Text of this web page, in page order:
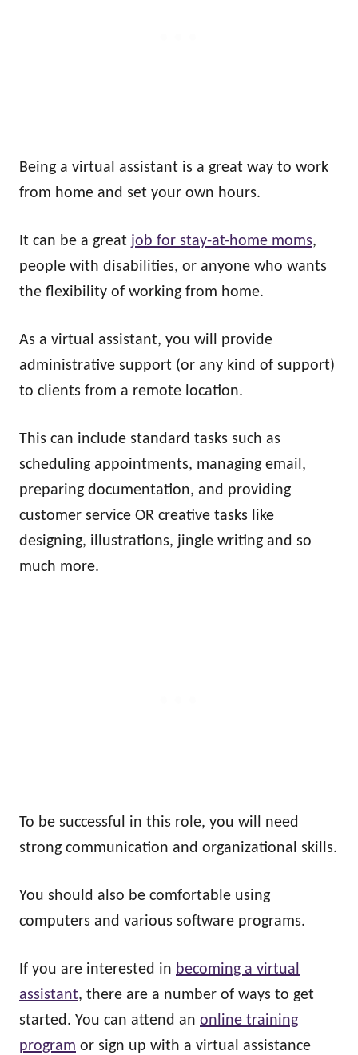
Being a virtual assistant is a great way to work
from home and set your own hours.
It can be a great job for stay-at-home moms,
people with disabilities, or anyone who wants
the flexibility of working from home.
As a virtual assistant, you will provide
administrative support (or any kind of support)
to clients from a remote location.
This can include standard tasks such as
scheduling appointments, managing email,
preparing documentation, and providing
customer service OR creative tasks like
designing, illustrations, jingle writing and so
much more.
To be successful in this role, you will need
strong communication and organizational skills.
You should also be comfortable using
computers and various software programs.
If you are interested in becoming a virtual
assistant, there are a number of ways to get
started. You can attend an online training
program or sign up with a virtual assistance